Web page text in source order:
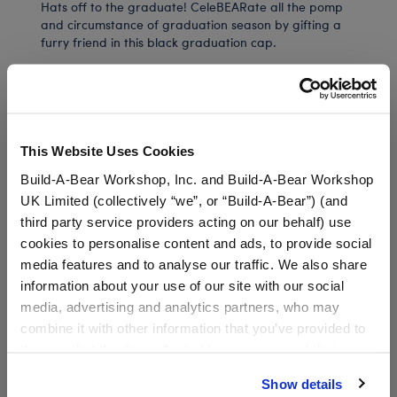
This Website Uses Cookies
Build-A-Bear Workshop, Inc. and Build-A-Bear Workshop
UK Limited (collectively “we”, or “Build-A-Bear”) (and
third party service providers acting on our behalf) use
cookies to personalise content and ads, to provide social
media features and to analyse our traffic. We also share
information about your use of our site with our social
media, advertising and analytics partners, who may
combine it with other information that you’ve provided to
website, you: (i) direct us to disclose your personal
Show details
Hats off to the graduate! CeleBEARate all the pomp
and circumstance of graduation season by gifting a
furry friend in this black graduation cap.
Find a store near you
Include in your Gift Set
Class of 2026 Sash $3.50